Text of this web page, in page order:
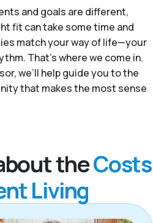
and goals are different,
fit can take some time and
match your way of life—your
That’s where we come in.
we’ll help guide you to the
that makes the most sense
theCosts
Living